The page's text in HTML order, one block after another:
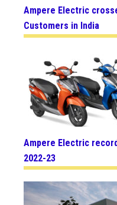
Ampere Electric
Customers in India
Ampere Electric
2022-23